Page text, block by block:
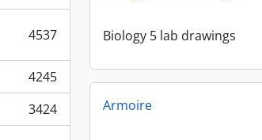
4537
4245
3424
Biology 5 lab drawings
Armoire